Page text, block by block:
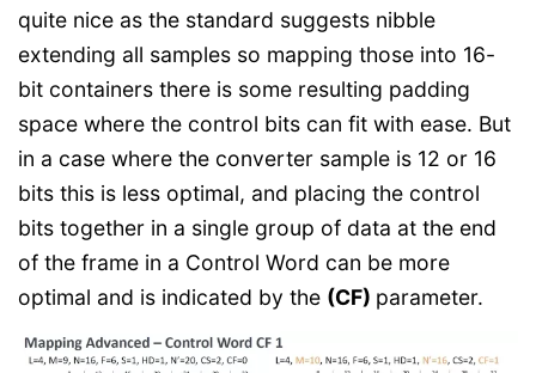
quite nice as the standard suggests nibble
extending all samples so mapping those into 16-
bit containers there is some resulting padding
space where the control bits can fit with ease. But
in a case where the converter sample is 12 or 16
bits this is less optimal, and placing the control
bits together in a single group of data at the end
of the frame in a Control Word can be more
optimal and is indicated by the (CF) parameter.